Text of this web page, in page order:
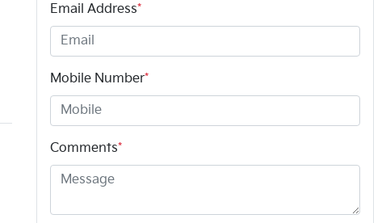
Email Address*
Mobile Number*
Comments*